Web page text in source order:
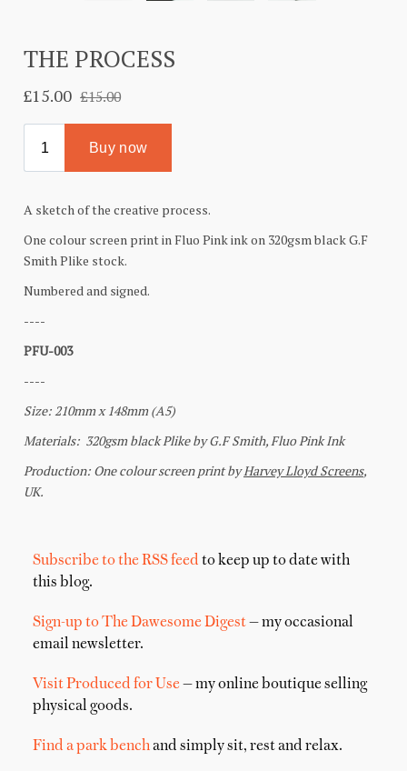
Subscribe to the RSS feed to keep up to date with
this blog.
Sign-up to The Dawesome Digest— my occasional
email newsletter.
Visit Produced for Use — my online boutique selling
physical goods.
Find a park benchand simply sit, rest and relax.